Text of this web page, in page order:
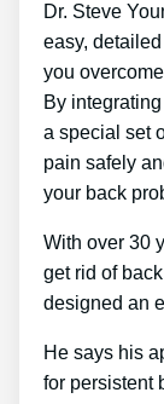
Dr. Steve
easy,
you
By
a special set
pain safely
your back
With over 30
get rid of
designed an
He says his
for persistent